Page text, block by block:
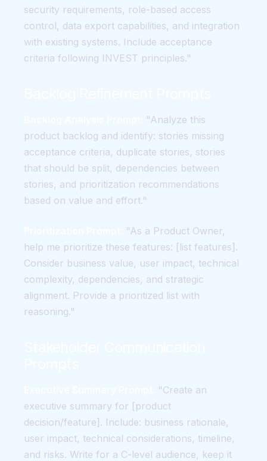
security requirements, role-based access
control, data export capabilities, and integration
with existing systems. Include acceptance
criteria following INVEST principles."
"Analyze this
product backlog and identify: stories missing
acceptance criteria, duplicate stories, stories
that should be split, dependencies between
stories, and prioritization recommendations
based on value and effort."
"As a Product Owner,
help me prioritize these features: [list features].
Consider business value, user impact, technical
complexity, dependencies, and strategic
alignment. Provide a prioritized list with
reasoning."
"Create an
executive summary for [product
decision/feature]. Include: business rationale,
user impact, technical considerations, timeline,
and risks. Write for a C-level audience, keep it